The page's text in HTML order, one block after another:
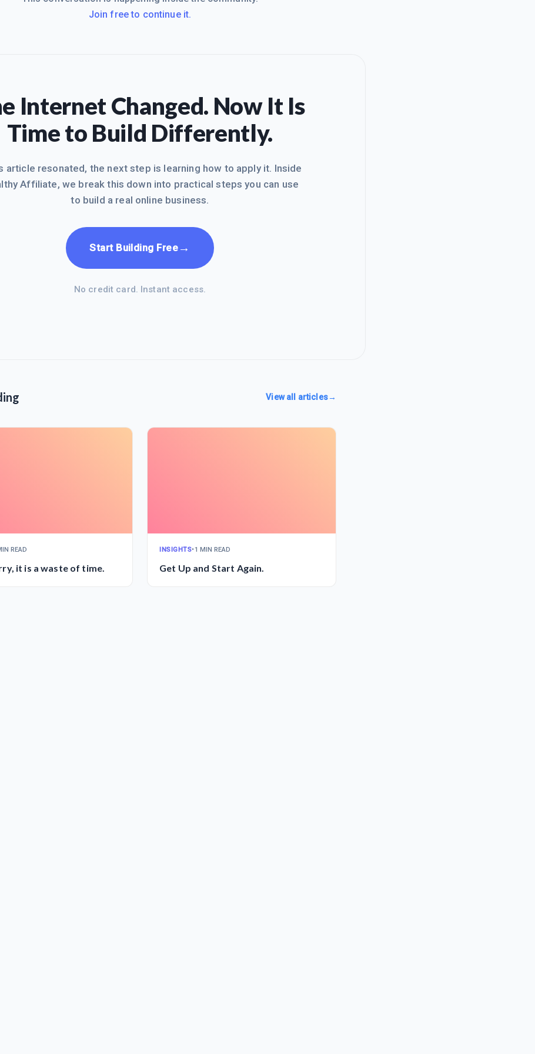
Join free to continue it.
Internet Changed. Now It Is
Time to Build Differently.
article resonated, the next step is learning how to apply it. Inside
Affiliate, we break this down into practical steps you can use
to build a real online business.
Start Building Free →
No credit card. Instant access.
View all articles→
READ
Don't Worry, it is a waste of time.
INSIGHTS•1 MIN READ
Get Up and Start Again.